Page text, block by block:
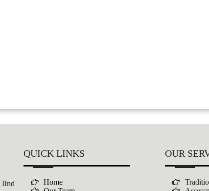
IInd
QUICK LINKS
Home
OUR